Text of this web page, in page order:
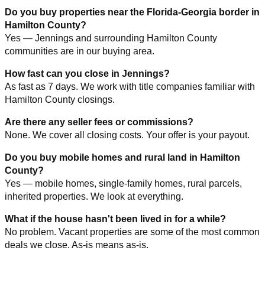
Do you buy properties near the Florida-Georgia border in
Hamilton County?
Yes — Jennings and surrounding Hamilton County
communities are in our buying area.
How fast can you close in Jennings?
As fast as 7 days. We work with title companies familiar with
Hamilton County closings.
Are there any seller fees or commissions?
None. We cover all closing costs. Your offer is your payout.
Do you buy mobile homes and rural land in Hamilton
County?
Yes — mobile homes, single-family homes, rural parcels,
inherited properties. We look at everything.
What if the house hasn't been lived in for a while?
No problem. Vacant properties are some of the most common
deals we close. As-is means as-is.